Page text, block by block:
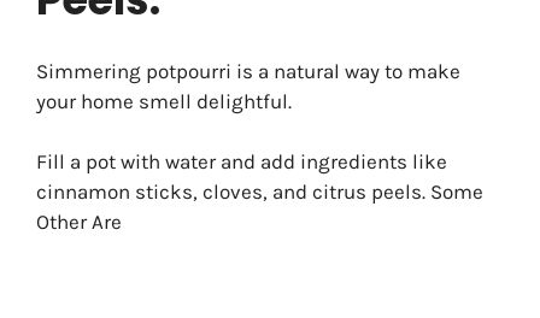
Simmering potpourri is a natural way to make
your home smell delightful.
Fill a pot with water and add ingredients like
cinnamon sticks, cloves, and citrus peels. Some
Other Are